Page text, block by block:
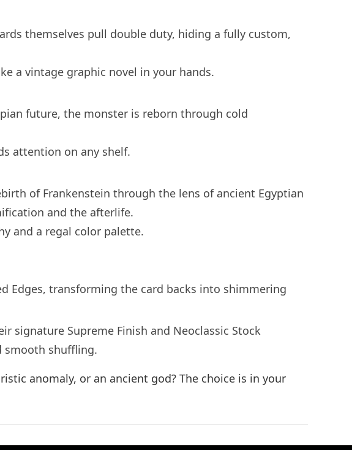
themselves pull double duty, hiding a fully custom,
a vintage graphic novel in your hands.
future, the monster is reborn through cold
attention on any shelf.
of Frankenstein through the lens of ancient Egyptian
and the afterlife.
and a regal color palette.
Edges, transforming the card backs into shimmering
signature Supreme Finish and Neoclassic Stock
smooth shuffling.
anomaly, or an ancient god? The choice is in your